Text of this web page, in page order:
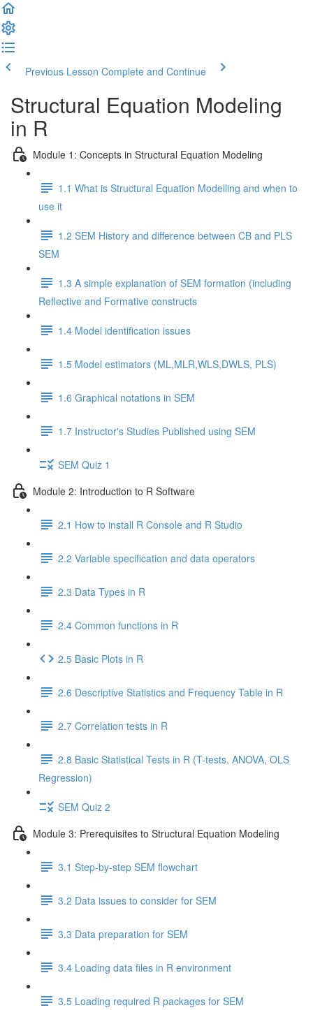
Previous Lesson Complete and Continue
Structural Equation Modeling
in R
Module 1: Concepts in Structural Equation Modeling
1.1 What is Structural Equation Modelling and when to
use it
1.2 SEM History and difference between CB and PLS
SEM
1.3 A simple explanation of SEM formation (including
Reflective and Formative constructs
1.4 Model identification issues
1.5 Model estimators (ML,MLR,WLS,DWLS, PLS)
1.6 Graphical notations in SEM
1.7 Instructor's Studies Published using SEM
SEM Quiz 1
Module 2: Introduction to R Software
2.1 How to install R Console and R Studio
2.2 Variable specification and data operators
2.3 Data Types in R
2.4 Common functions in R
2.5 Basic Plots in R
2.6 Descriptive Statistics and Frequency Table in R
2.7 Correlation tests in R
2.8 Basic Statistical Tests in R (T-tests, ANOVA, OLS
Regression)
SEM Quiz 2
Module 3: Prerequisites to Structural Equation Modeling
3.1 Step-by-step SEM flowchart
3.2 Data issues to consider for SEM
3.3 Data preparation for SEM
3.4 Loading data files in R environment
3.5 Loading required R packages for SEM